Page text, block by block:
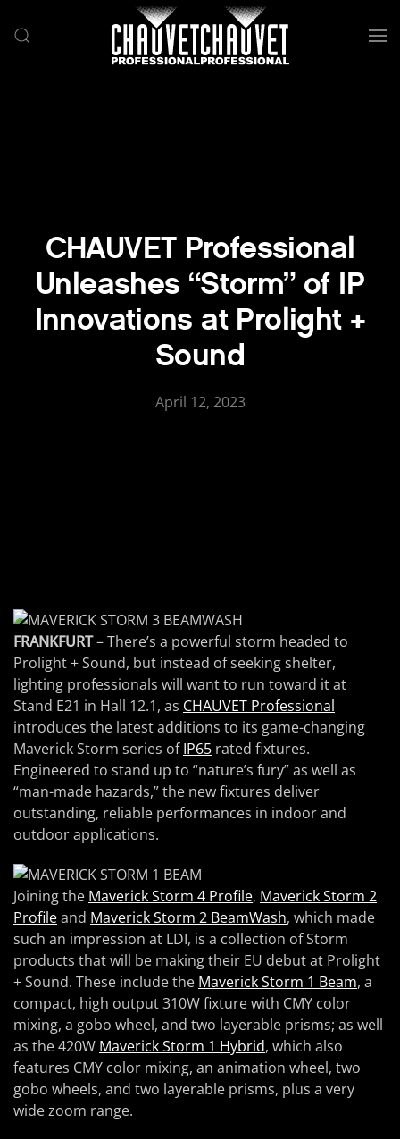
Skip to main content
CHAUVET Professional
Unleashes “Storm” of IP
Innovations at Prolight +
Sound
April 12, 2023
FRANKFURT– There’s a powerful storm headed to
Prolight + Sound, but instead of seeking shelter,
lighting professionals will want to run toward it at
Stand E21 in Hall 12.1, as CHAUVET Professional
introduces the latest additions to its game-changing
Maverick Storm series ofIP65 rated fixtures.
Engineered to stand up to “nature’s fury” as well as
“man-made hazards,” the new fixtures deliver
outstanding, reliable performances in indoor and
outdoor applications.
Joining the Maverick Storm 4 Profile, Maverick Storm 2
Profileand Maverick Storm 2 BeamWash, which made
such an impression at LDI, is a collection of Storm
products that will be making their EU debut at Prolight
+ Sound. These include the Maverick Storm 1 Beam, a
compact, high output 310W fixture with CMY color
mixing, a gobo wheel, and two layerable prisms; as well
as the 420W Maverick Storm 1 Hybrid, which also
features CMY color mixing, an animation wheel, two
gobo wheels, and two layerable prisms, plus a very
wide zoom range.